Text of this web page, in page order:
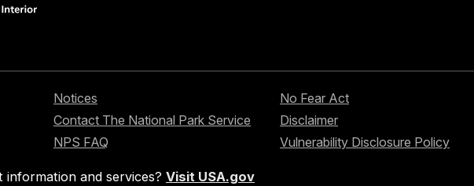
Notices
Contact The National Park Service
NPS FAQ
No Fear Act
Disclaimer
Vulnerability Disclosure Policy
and services? Visit USA.gov